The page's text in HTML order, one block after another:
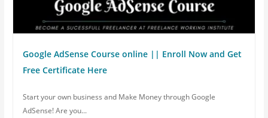
Google AdSense Course online || Enroll Now and Get
Free Certificate Here
Start your own business and Make Money through Google
AdSense! Are you...